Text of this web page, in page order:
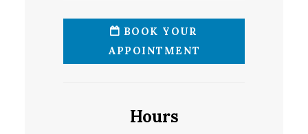
BOOK YOUR
APPOINTMENT
Hours